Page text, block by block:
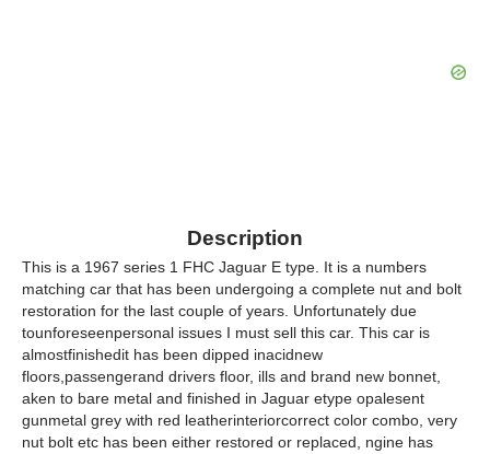
Description
This is a 1967 series 1 FHC Jaguar E type. It is a numbers
matching car that has been undergoing a complete nut and bolt
restoration for the last couple of years. Unfortunately due
tounforeseenpersonal issues I must sell this car. This car is
almostfinishedit has been dipped inacidnew
floors,passengerand drivers floor, ills and brand new bonnet,
aken to bare metal and finished in Jaguar etype opalesent
gunmetal grey with red leatherinteriorcorrect color combo, very
nut bolt etc has been either restored or replaced, ngine has